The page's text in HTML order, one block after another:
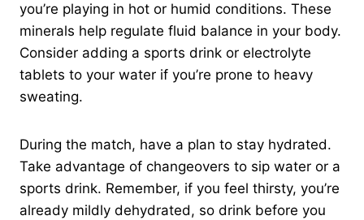
you’re playing in hot or humid conditions. These
minerals help regulate fluid balance in your body.
Consider adding a sports drink or electrolyte
tablets to your water if you’re prone to heavy
sweating.
During the match, have a plan to stay hydrated.
Take advantage of changeovers to sip water or a
sports drink. Remember, if you feel thirsty, you’re
already mildly dehydrated, so drink before you